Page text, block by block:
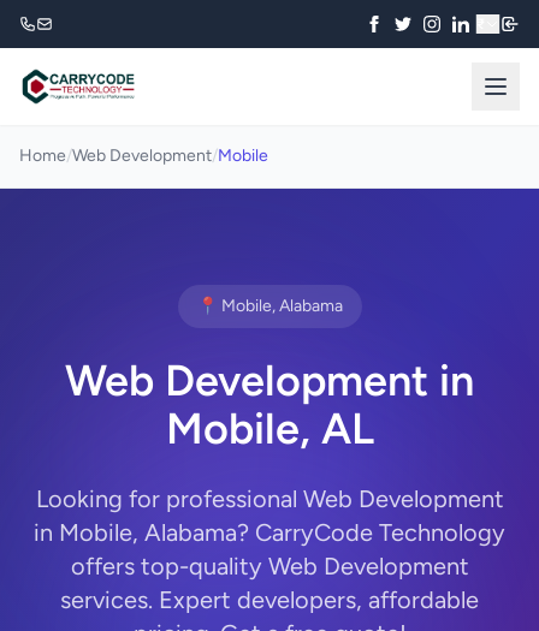
Home/Web Development/Mobile
📍 Mobile, Alabama
Web Development in
Mobile, AL
Looking for professional Web Development
in Mobile, Alabama? CarryCode Technology
offers top-quality Web Development
services. Expert developers, affordable